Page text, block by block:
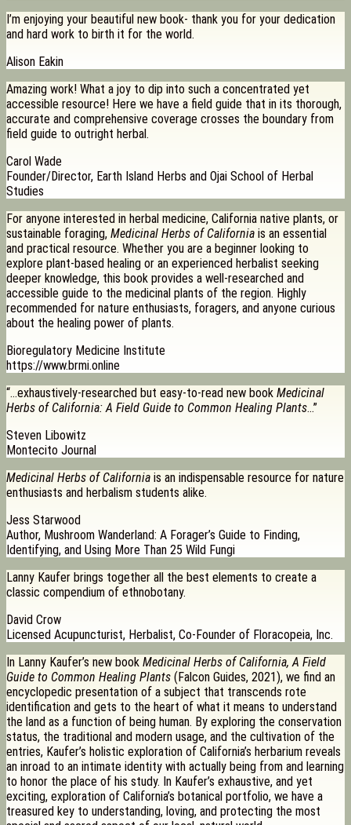
I’m enjoying your beautiful new book- thank you for your dedication
and hard work to birth it for the world.
Alison Eakin
Amazing work! What a joy to dip into such a concentrated yet
accessible resource! Here we have a field guide that in its thorough,
accurate and comprehensive coverage crosses the boundary from
field guide to outright herbal.
Carol Wade
Founder/Director, Earth Island Herbs and Ojai School of Herbal
Studies
For anyone interested in herbal medicine, California native plants, or
sustainable foraging, Medicinal Herbs of California is an essential
and practical resource. Whether you are a beginner looking to
explore plant-based healing or an experienced herbalist seeking
deeper knowledge, this book provides a well-researched and
accessible guide to the medicinal plants of the region. Highly
recommended for nature enthusiasts, foragers, and anyone curious
about the healing power of plants.
Bioregulatory Medicine Institute
https://www.brmi.online
“…exhaustively-researched but easy-to-read new book Medicinal
Herbs of California: A Field Guide to Common Healing Plants…”
Steven Libowitz
Montecito Journal
Medicinal Herbs of California is an indispensable resource for nature
enthusiasts and herbalism students alike.
Jess Starwood
Author, Mushroom Wanderland: A Forager’s Guide to Finding,
Identifying, and Using More Than 25 Wild Fungi
Lanny Kaufer brings together all the best elements to create a
classic compendium of ethnobotany.
David Crow
Licensed Acupuncturist, Herbalist, Co-Founder of Floracopeia, Inc.
In Lanny Kaufer’s new book Medicinal Herbs of California, A Field
Guide to Common Healing Plants (Falcon Guides, 2021), we find an
encyclopedic presentation of a subject that transcends rote
identification and gets to the heart of what it means to understand
the land as a function of being human. By exploring the conservation
status, the traditional and modern usage, and the cultivation of the
entries, Kaufer’s holistic exploration of California’s herbarium reveals
an inroad to an intimate identity with actually being from and learning
to honor the place of his study. In Kaufer’s exhaustive, and yet
exciting, exploration of California’s botanical portfolio, we have a
treasured key to understanding, loving, and protecting the most